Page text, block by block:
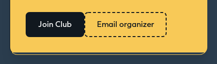
Join Club Email organizer